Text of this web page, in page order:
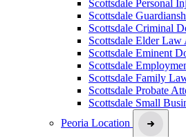
Scottsdale Personal
Scottsdale
Scottsdale Criminal
Scottsdale Elder Law
Scottsdale Eminent
Scottsdale
Scottsdale Family
Scottsdale Probate
Scottsdale Small
Peoria Location